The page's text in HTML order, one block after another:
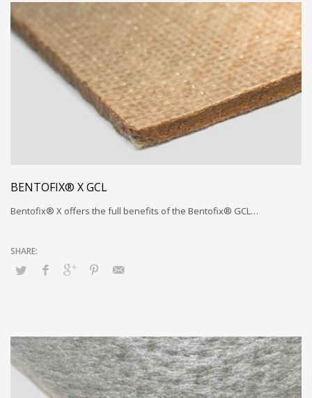
BENTOFIX® X GCL
Bentofix® X offers the full benefits of the Bentofix® GCL…